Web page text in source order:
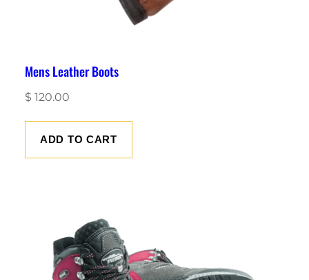
Mens Leather Boots
$ 120.00
ADD TO CART